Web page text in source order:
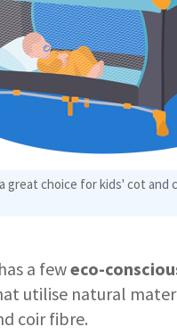
great choice for kids' cot and
a feweco-
utilise natural
coir fibre.